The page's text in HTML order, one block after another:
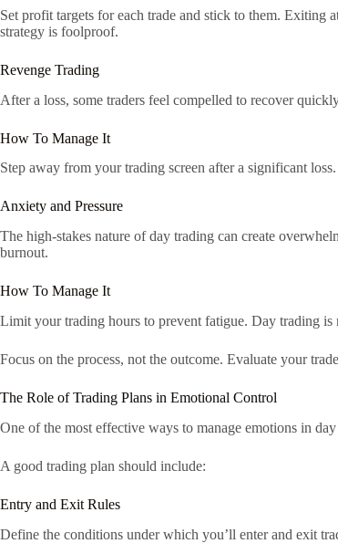
Set profit targets for each trade and stick to them. Exiting
strategy is foolproof.
Revenge Trading
After a loss, some traders feel compelled to recover
How To Manage It
Step away from your trading screen after a significant
Anxiety and Pressure
The high-stakes nature of day trading can create
burnout.
How To Manage It
Limit your trading hours to prevent fatigue. Day trading is
Focus on the process, not the outcome. Evaluate your
The Role of Trading Plans in Emotional Control
One of the most effective ways to manage emotions in
A good trading plan should include:
Entry and Exit Rules
Define the conditions under which you’ll enter and exit